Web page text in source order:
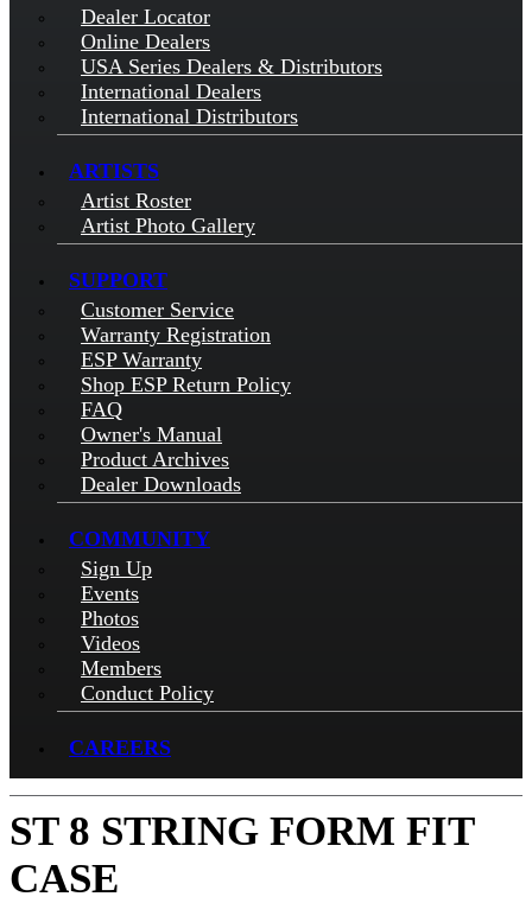
Dealer Locator
Online Dealers
USA Series Dealers & Distributors
International Dealers
International Distributors
ARTISTS
Artist Roster
Artist Photo Gallery
SUPPORT
Customer Service
Warranty Registration
ESP Warranty
Shop ESP Return Policy
FAQ
Owner's Manual
Product Archives
Dealer Downloads
COMMUNITY
Sign Up
Events
Photos
Videos
Members
Conduct Policy
CAREERS
ST 8 STRING FORM FIT
CASE